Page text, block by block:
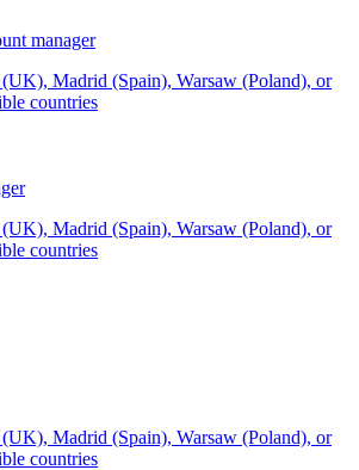
manager
Madrid (Spain), Warsaw (Poland), or
countries
Madrid (Spain), Warsaw (Poland), or
countries
Madrid (Spain), Warsaw (Poland), or
countries